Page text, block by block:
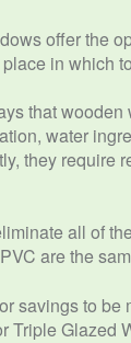
offer the
in which
that
water
they require
all of
are the
savings to be
Triple Glazed